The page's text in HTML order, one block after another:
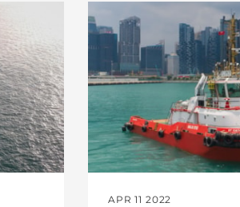
APR 11 2022